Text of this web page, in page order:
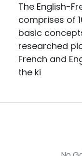
The English-
comprises of
basic
researched
French and
the ki